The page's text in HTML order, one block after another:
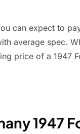
can expect to
average spec.
price of a 1947
1947